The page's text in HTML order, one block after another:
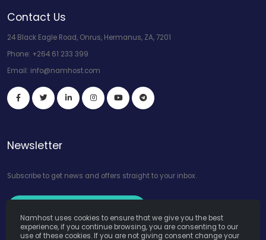
Contact Us
24 Black Eagle Road, Onrus, Hermanus, ZA, 7201
Phone: +264 61 233 399
Email: info@namhost.com
Newsletter
Subscribe to get news and offers straight to your inbox.
Namhost uses cookies to ensure that we give you the best
experience, if you continue browsing, you are consenting to our
use of these cookies. If you are not giving consent change your